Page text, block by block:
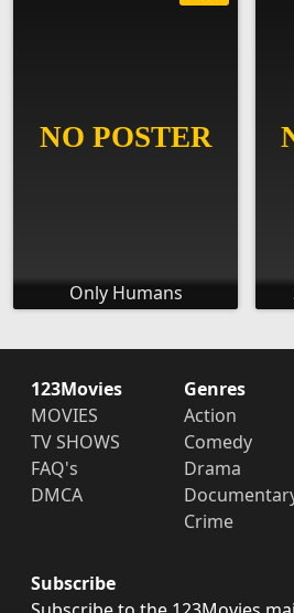
Only Humans
123Movies
MOVIES
TV SHOWS
FAQ's
DMCA
Genres
Action
Comedy
Drama
Crime
Subscribe